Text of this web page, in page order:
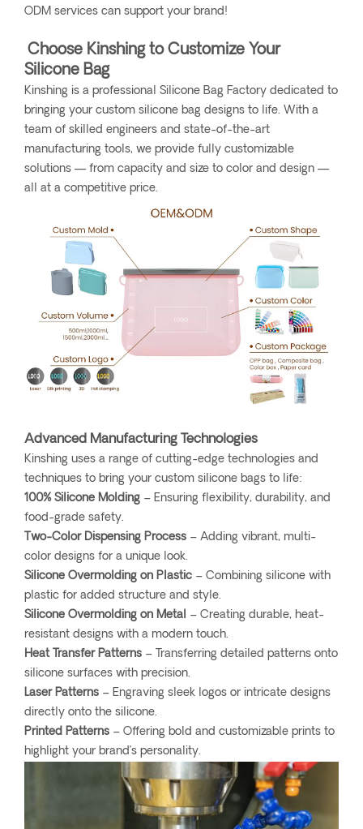
ODM services can support your brand!
Choose Kinshing to Customize Your
Silicone Bag
Kinshing is a professional Silicone Bag Factory dedicated to
bringing your custom silicone bag designs to life. With a
team of skilled engineers and state-of-the-art
manufacturing tools, we provide fully customizable
solutions — from capacity and size to color and design —
all at a competitive price.
Advanced Manufacturing Technologies
Kinshing uses a range of cutting-edge technologies and
techniques to bring your custom silicone bags to life:
100% Silicone Molding – Ensuring flexibility, durability, and
food-grade safety.
Two-Color Dispensing Process – Adding vibrant, multi-
color designs for a unique look.
Silicone Overmolding on Plastic – Combining silicone with
plastic for added structure and style.
Silicone Overmolding on Metal – Creating durable, heat-
resistant designs with a modern touch.
Heat Transfer Patterns – Transferring detailed patterns onto
silicone surfaces with precision.
Laser Patterns – Engraving sleek logos or intricate designs
directly onto the silicone.
Printed Patterns – Offering bold and customizable prints to
highlight your brand’s personality.